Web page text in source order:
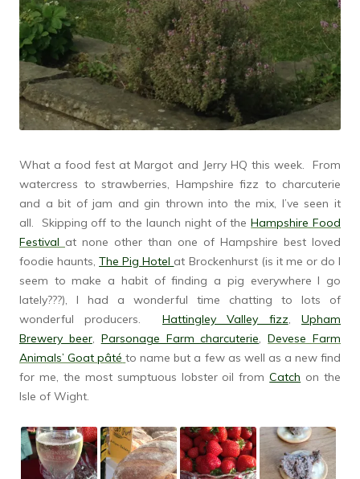
What a food fest at Margot and Jerry HQ this week. From
watercress to strawberries, Hampshire fizz to charcuterie
and a bit of jam and gin thrown into the mix, I’ve seen it
all. Skipping off to the launch night of theHampshire Food
Festival at none other than one of Hampshire best loved
foodie haunts,The Pig Hotel at Brockenhurst (is it me or do I
seem to make a habit of finding a pig everywhere I go
lately???), I had a wonderful time chatting to lots of
wonderful producers. Hattingley Valley fizz,Upham
Brewery beer, Parsonage Farm charcuterie,Devese Farm
Animals’ Goat pâté to name but a few as well as a new find
for me, the most sumptuous lobster oil fromCatch on the
Isle of Wight.